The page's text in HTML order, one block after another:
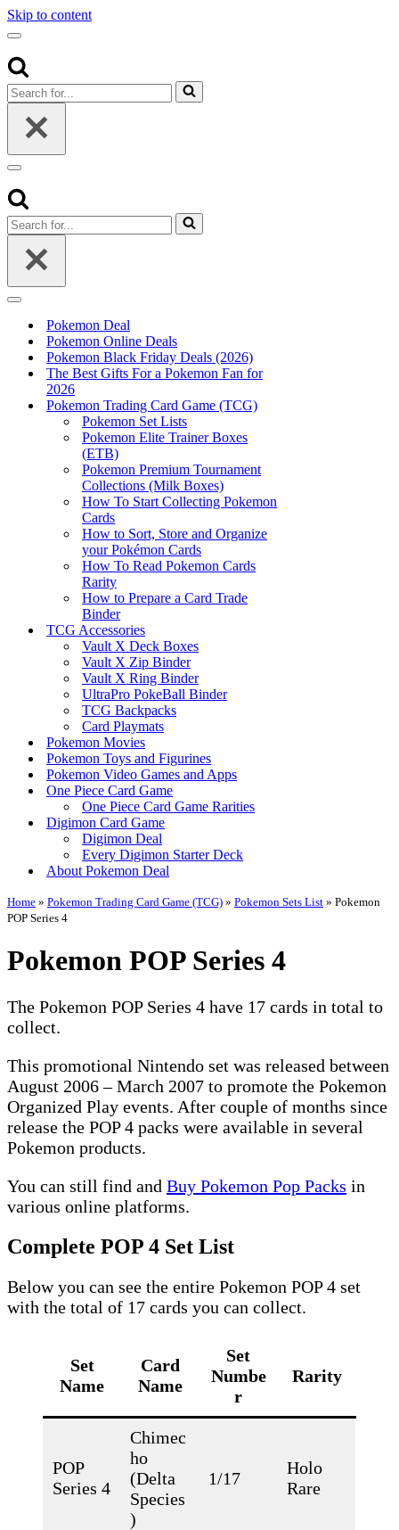
Skip to content
Navigation
Menu
Search
for...
Navigation
Menu
Search
for...
Navigation
Pokemon Deal
Pokemon Online Deals
Pokemon Black Friday Deals (2026)
The Best Gifts For a Pokemon Fan for
2026
Pokemon Trading Card Game (TCG)
Pokemon Set Lists
Pokemon Elite Trainer Boxes
(ETB)
Pokemon Premium Tournament
Collections (Milk Boxes)
How To Start Collecting Pokemon
Cards
How to Sort, Store and Organize
your Pokémon Cards
How To Read Pokemon Cards
Rarity
How to Prepare a Card Trade
Binder
TCG Accessories
Vault X Deck Boxes
Vault X Zip Binder
Vault X Ring Binder
UltraPro PokeBall Binder
TCG Backpacks
Card Playmats
Pokemon Movies
Pokemon Toys and Figurines
Pokemon Video Games and Apps
One Piece Card Game
One Piece Card Game Rarities
Digimon Card Game
Digimon Deal
Every Digimon Starter Deck
About Pokemon Deal
Home » Pokemon Trading Card Game (TCG) » Pokemon Sets List » Pokemon
POP Series 4
Pokemon POP Series 4
The Pokemon POP Series 4 have 17 cards in total to
collect.
This promotional Nintendo set was released between
August 2006 – March 2007 to promote the Pokemon
Organized Play events. After couple of months since
release the POP 4 packs were available in several
Pokemon products.
You can still find and Buy Pokemon Pop Packs in
various online platforms.
Complete POP 4 Set List
Below you can see the entire Pokemon POP 4 set
with the total of 17 cards you can collect.
Set
Name
Card
Name
Set
Numbe
r
Rarity
POP
Series 4
Chimec
ho
(Delta
Species
)
1/17
Holo
Rare